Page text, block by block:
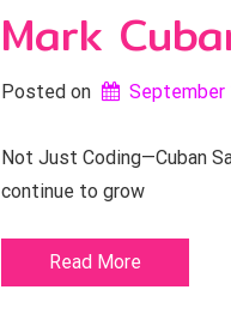
Mark
Posted on September
Not Just Coding—Cuban
continue to grow
Read More